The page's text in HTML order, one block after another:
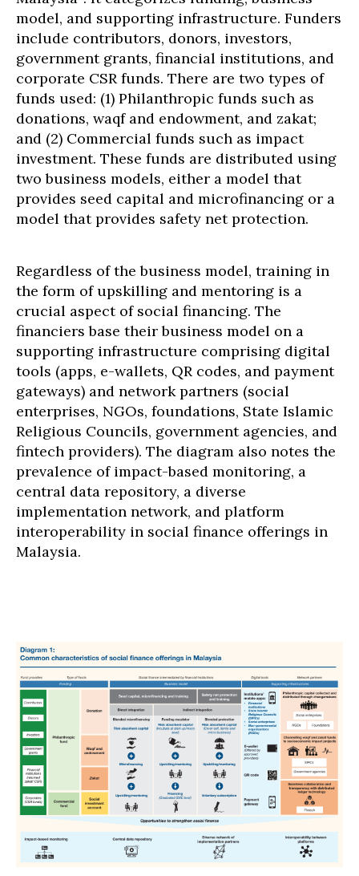
model, and supporting infrastructure. Funders
include contributors, donors, investors,
government grants, financial institutions, and
corporate CSR funds. There are two types of
funds used: (1) Philanthropic funds such as
donations, waqf and endowment, and zakat;
and (2) Commercial funds such as impact
investment. These funds are distributed using
two business models, either a model that
provides seed capital and microfinancing or a
model that provides safety net protection.
Regardless of the business model, training in
the form of upskilling and mentoring is a
crucial aspect of social financing. The
financiers base their business model on a
supporting infrastructure comprising digital
tools (apps, e-wallets, QR codes, and payment
gateways) and network partners (social
enterprises, NGOs, foundations, State Islamic
Religious Councils, government agencies, and
fintech providers). The diagram also notes the
prevalence of impact-based monitoring, a
central data repository, a diverse
implementation network, and platform
interoperability in social finance offerings in
Malaysia.